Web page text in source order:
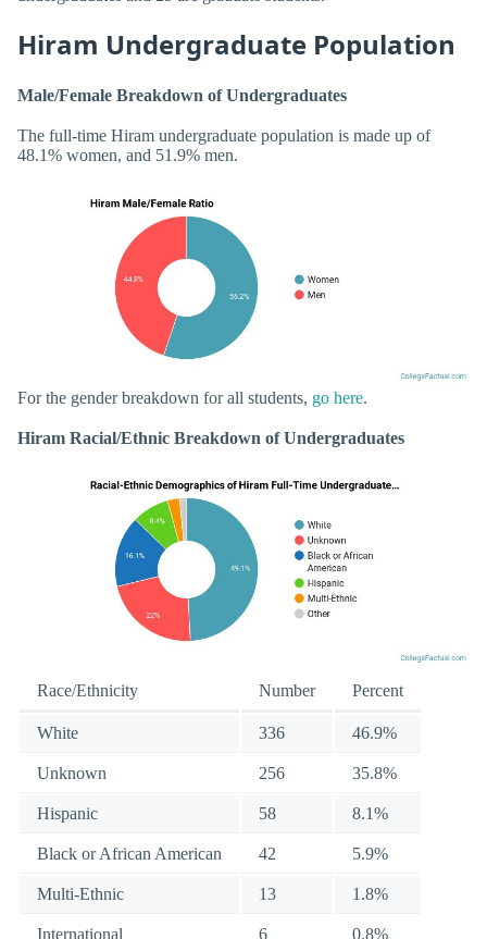
Hiram Undergraduate Population
Male/Female Breakdown of Undergraduates
The full-time Hiram undergraduate population is made up of
48.1% women, and 51.9% men.
For the gender breakdown for all students, go here.
Hiram Racial/Ethnic Breakdown of Undergraduates
Race/Ethnicity Number Percent
White 336 46.9%
Unknown 256 35.8%
Hispanic 58 8.1%
Black or African American 42 5.9%
Multi-Ethnic 13 1.8%
International 6 0.8%